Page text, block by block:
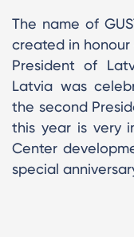
The name of
created in honour
President of
Latvia was
the second
this year is very
Center
special